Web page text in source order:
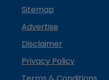
Sitemap
Advertise
Disclaimer
Privacy Policy